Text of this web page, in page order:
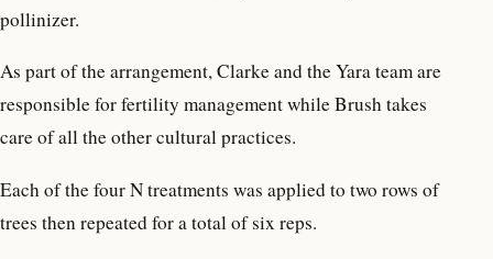
pollinizer.
As part of the arrangement, Clarke and the Yara team are
responsible for fertility management while Brush takes
care of all the other cultural practices.
Each of the four N treatments was applied to two rows of
trees then repeated for a total of six reps.